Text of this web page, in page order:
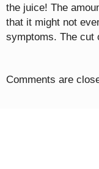
the juice! The
that it might not
symptoms. The cut
Comments are